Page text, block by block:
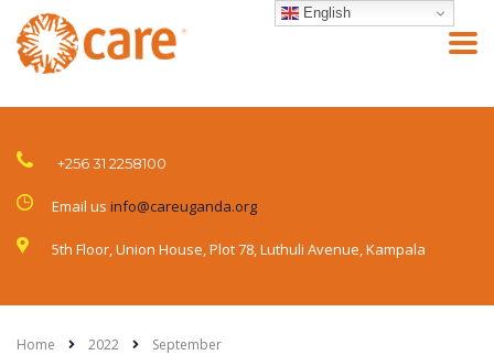
+256 31 2258100
Email us info@careuganda.org
5th Floor, Union House, Plot 78, Luthuli Avenue, Kampala
Home 2022 September
English